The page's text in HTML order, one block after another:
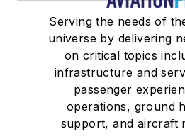
Serving the needs of
universe by delivering
on critical topics
infrastructure and
passenger
operations, ground
support, and aircraft